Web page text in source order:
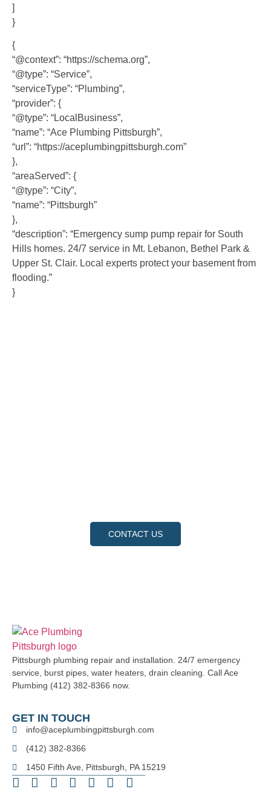
]
}
{
“@context”: “https://schema.org”,
“@type”: “Service”,
“serviceType”: “Plumbing”,
“provider”: {
“@type”: “LocalBusiness”,
“name”: “Ace Plumbing Pittsburgh”,
“url”: “https://aceplumbingpittsburgh.com”
},
“areaServed”: {
“@type”: “City”,
“name”: “Pittsburgh”
},
“description”: “Emergency sump pump repair for South
Hills homes. 24/7 service in Mt. Lebanon, Bethel Park &
Upper St. Clair. Local experts protect your basement from
flooding.”
}
CONTACT US
Pittsburgh plumbing repair and installation. 24/7 emergency
service, burst pipes, water heaters, drain cleaning. Call Ace
Plumbing (412) 382-8366 now.
GET IN TOUCH
info@aceplumbingpittsburgh.com
(412) 382-8366
1450 Fifth Ave, Pittsburgh, PA 15219